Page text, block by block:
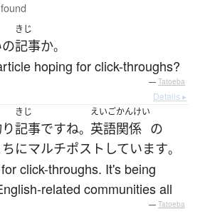
の
きじ
記事か。
hoping for click-throughs?
— Tatoeba
Details ▸
きじ
記事ですね。
えいご
英語
かんけい
関係 の
にマルチポスト しています。
click-throughs. It's being
related communities all
— Tatoeba